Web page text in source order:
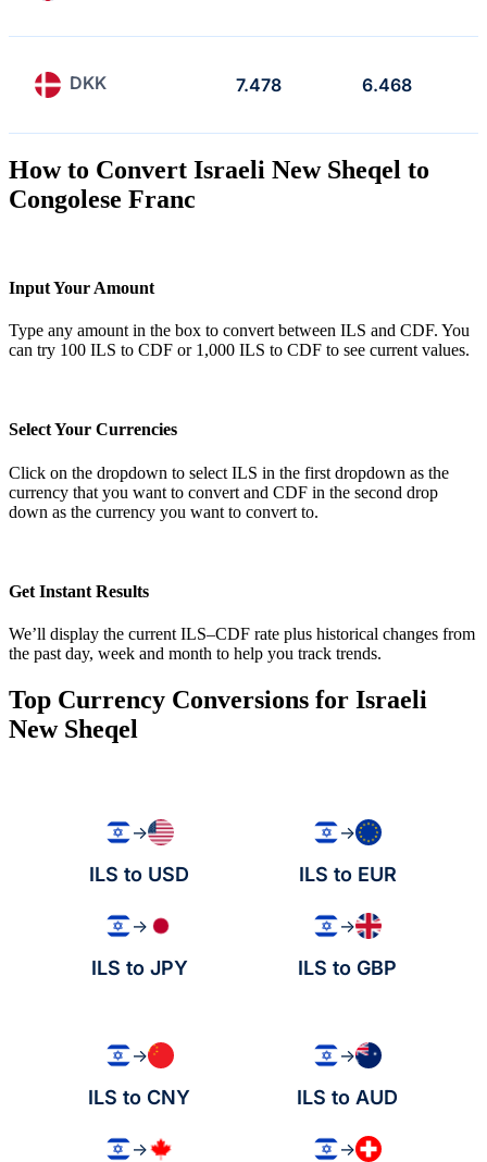
DKK 7.478 6.468
How to Convert Israeli New Sheqel to
Congolese Franc
Input Your Amount
Type any amount in the box to convert between ILS and CDF. You
can try 100 ILS to CDF or 1,000 ILS to CDF to see current values.
Select Your Currencies
Click on the dropdown to select ILS in the first dropdown as the
currency that you want to convert and CDF in the second drop
down as the currency you want to convert to.
Get Instant Results
We’ll display the current ILS–CDF rate plus historical changes from
the past day, week and month to help you track trends.
Top Currency Conversions for Israeli
New Sheqel
→
ILS to USD
→
ILS to EUR
→
ILS to JPY
→
ILS to GBP
→
ILS to CNY
→
ILS to AUD
→ →